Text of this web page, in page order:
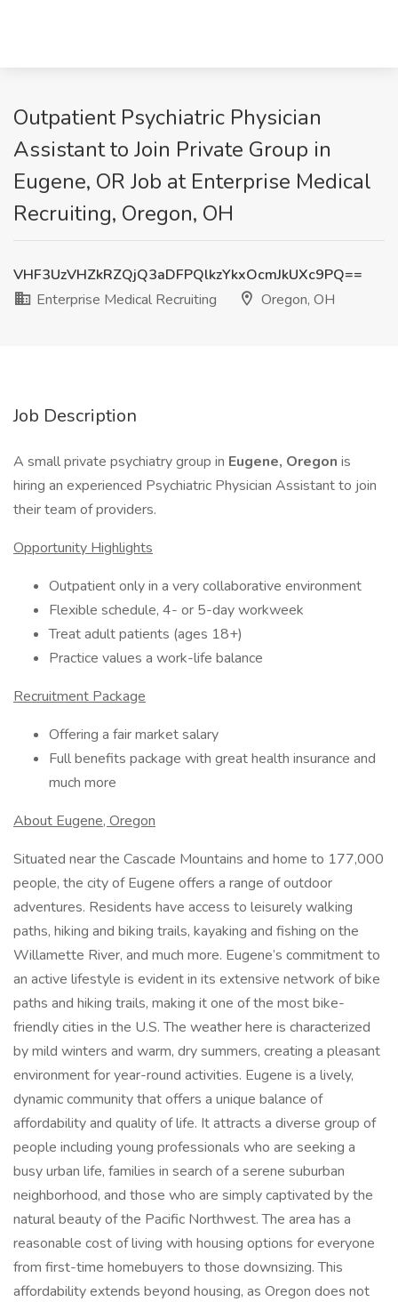
Outpatient Psychiatric Physician
Assistant to Join Private Group in
Eugene, OR Job at Enterprise Medical
Recruiting, Oregon, OH
VHF3UzVHZkRZQjQ3aDFPQlkzYkxOcmJkUXc9PQ==
Enterprise Medical Recruiting
Oregon, OH
Job Description
A small private psychiatry group in Eugene, Oregon is
hiring an experienced Psychiatric Physician Assistant to join
their team of providers.
Opportunity Highlights
Outpatient only in a very collaborative environment
Flexible schedule, 4- or 5-day workweek
Treat adult patients (ages 18+)
Practice values a work-life balance
Recruitment Package
Offering a fair market salary
Full benefits package with great health insurance and
much more
About Eugene, Oregon
Situated near the Cascade Mountains and home to 177,000
people, the city of Eugene offers a range of outdoor
adventures. Residents have access to leisurely walking
paths, hiking and biking trails, kayaking and fishing on the
Willamette River, and much more. Eugene’s commitment to
an active lifestyle is evident in its extensive network of bike
paths and hiking trails, making it one of the most bike-
friendly cities in the U.S. The weather here is characterized
by mild winters and warm, dry summers, creating a pleasant
environment for year-round activities. Eugene is a lively,
dynamic community that offers a unique balance of
affordability and quality of life. It attracts a diverse group of
people including young professionals who are seeking a
busy urban life, families in search of a serene suburban
neighborhood, and those who are simply captivated by the
natural beauty of the Pacific Northwest. The area has a
reasonable cost of living with housing options for everyone
from first-time homebuyers to those downsizing. This
affordability extends beyond housing, as Oregon does not